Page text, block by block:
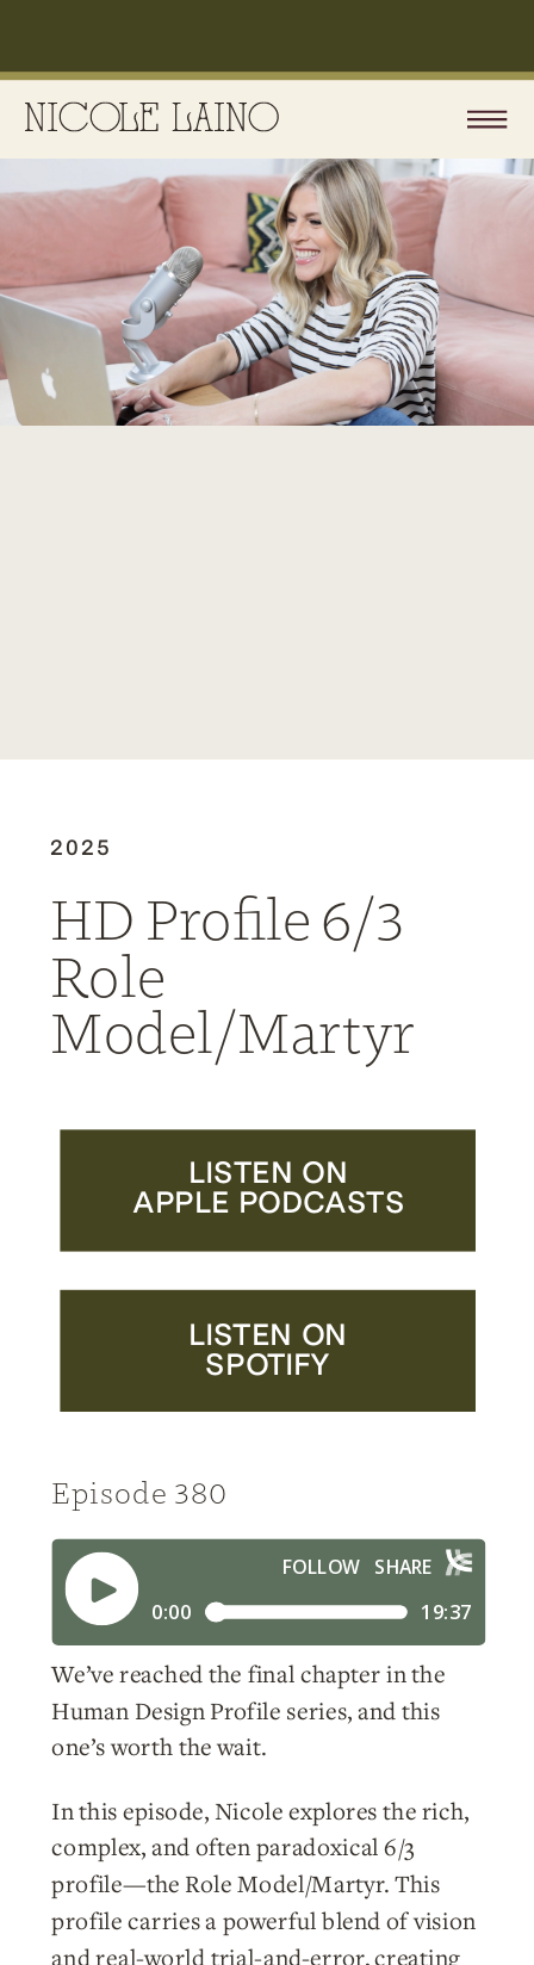
2025
HD Profile 6/3
Role
Model/Martyr
LISTEN ON
APPLE PODCASTS
LISTEN ON
SPOTIFY
Episode 380
We’ve reached the final chapter in the
Human Design Profile series, and this
one’s worth the wait.
In this episode, Nicole explores the rich,
complex, and often paradoxical 6/3
profile—the Role Model/Martyr. This
profile carries a powerful blend of vision